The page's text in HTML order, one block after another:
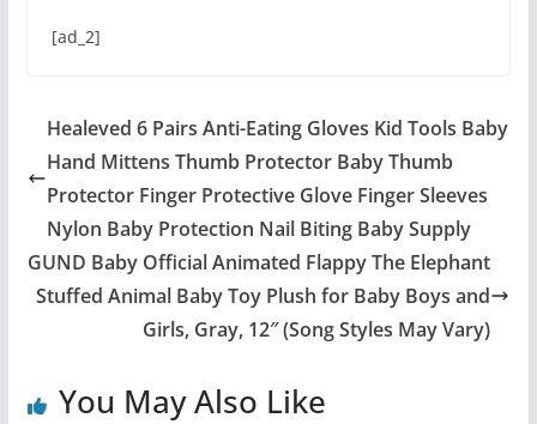
[ad_2]
Healeved 6 Pairs Anti-Eating Gloves Kid Tools Baby
Hand Mittens Thumb Protector Baby Thumb
Protector Finger Protective Glove Finger Sleeves
Nylon Baby Protection Nail Biting Baby Supply
GUND Baby Official Animated Flappy The Elephant
Stuffed Animal Baby Toy Plush for Baby Boys and
Girls, Gray, 12″ (Song Styles May Vary)
You May Also Like